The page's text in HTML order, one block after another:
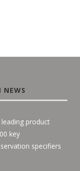
NEWS
leading product
key
specifiers